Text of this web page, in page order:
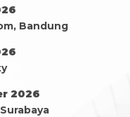
Bandung
2026